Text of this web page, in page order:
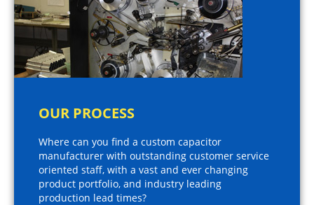
OUR PROCESS
Where can you find a custom capacitor
manufacturer with outstanding customer service
oriented staff, with a vast and ever changing
product portfolio, and industry leading
production lead times?